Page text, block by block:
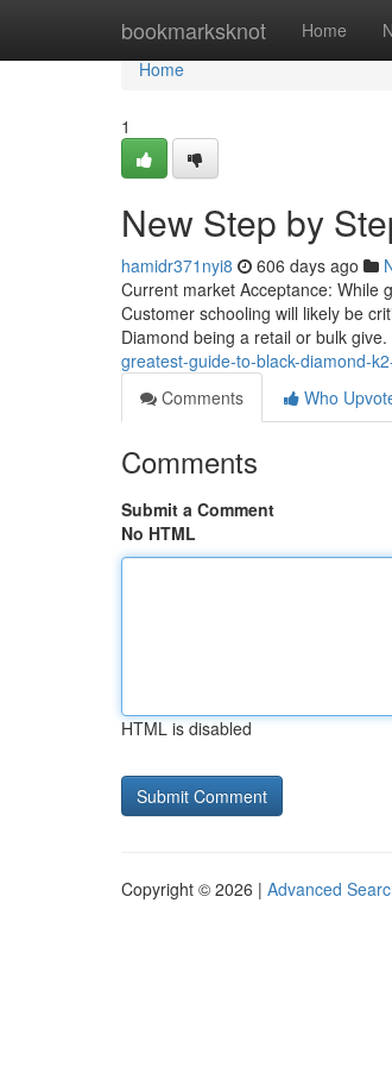
bookmarksknot Home
Home
Home
1
New Step by
hamidr371nyi8 606 days ago
Current market Acceptance: While
Customer schooling will likely be
Diamond being a retail or bulk give.
greatest-guide-to-black-diamond-
Comments
Who
Comments
Submit a Comment
No HTML
HTML is disabled
Copyright © 2026 | Advanced